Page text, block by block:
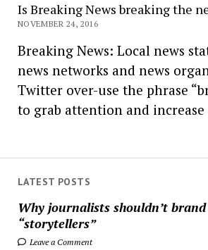
LATEST POSTS
Why journalists shouldn’t brand
“storytellers”
Leave a Comment
Is Breaking News breaking the
NOVEMBER 24, 2016
Breaking News: Local news
news networks and news
Twitter over-use the phrase
to grab attention and